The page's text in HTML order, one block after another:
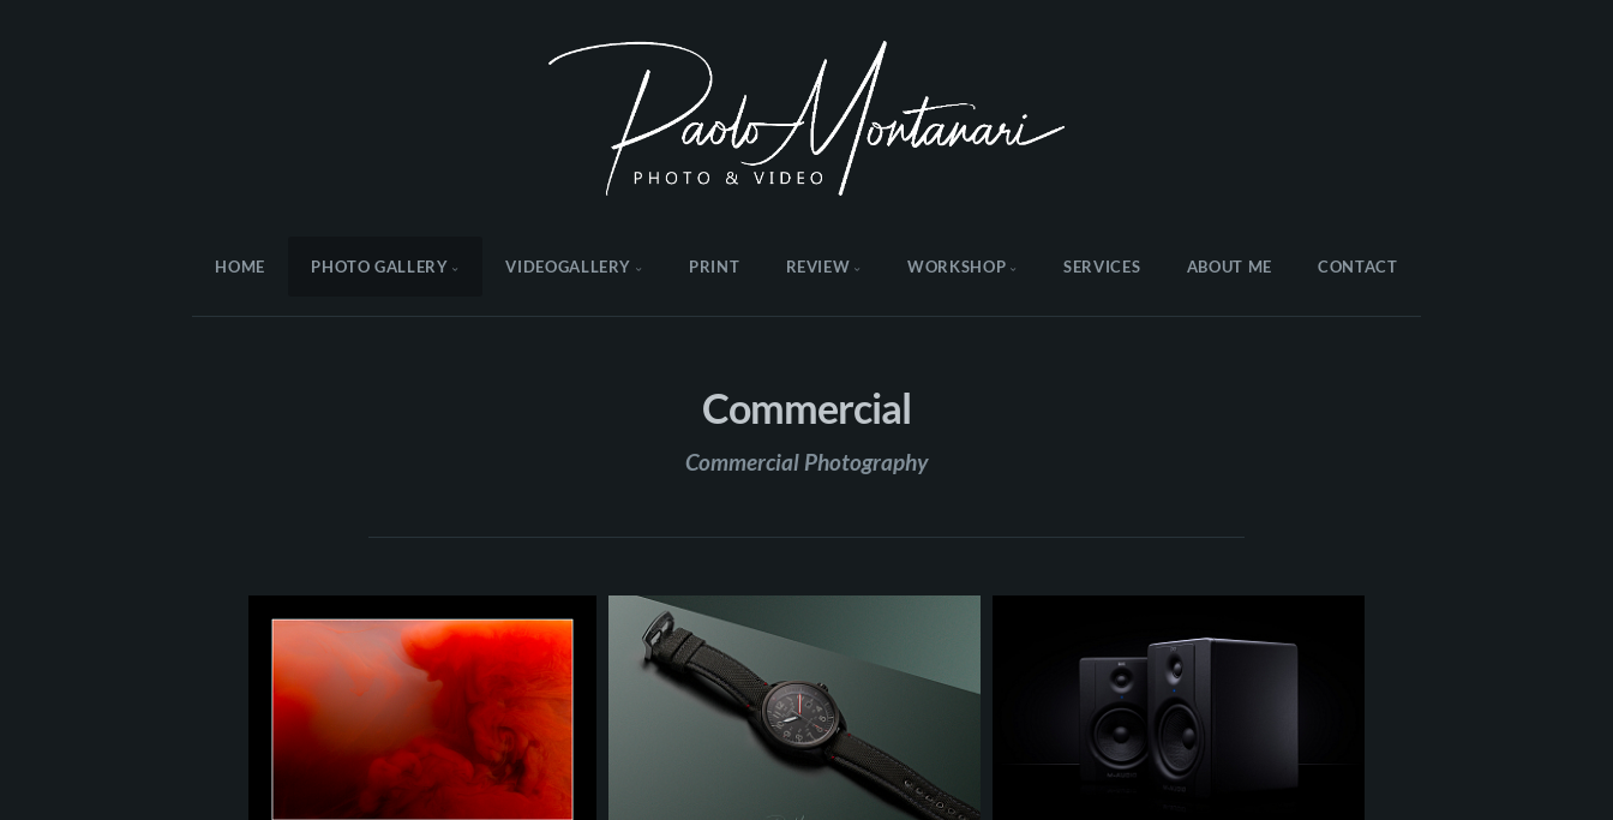
HOME PHOTO GALLERY VIDEOGALLERY PRINT REVIEW WORKSHOP SERVICES ABOUT ME CONTACT
Commercial
Commercial Photography